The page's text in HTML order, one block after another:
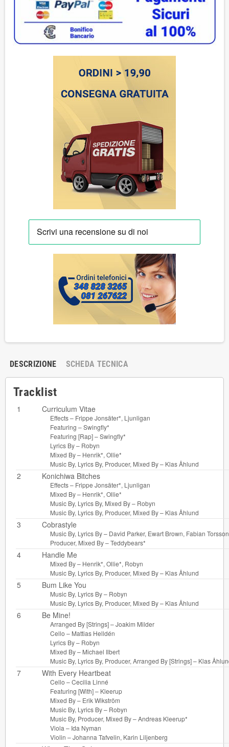
DESCRIZIONE SCHEDA TECNICA
Tracklist
1 Curriculum Vitae
Effects – Frippe Jonsäter*, Ljunligan
Featuring –Swingfly*
Featuring [Rap] –Swingfly*
Lyrics By – Robyn
Mixed By – Henrik*, Ollie*
Music By, Lyrics By, Producer, Mixed By – Klas Åhlund
2 Konichiwa Bitches
Effects – Frippe Jonsäter*, Ljunligan
Mixed By – Henrik*, Ollie*
Music By, Lyrics By, Mixed By – Robyn
Music By, Lyrics By, Producer, Mixed By – Klas Åhlund
3 Cobrastyle
Music By, Lyrics By – David Parker, Ewart Brown, Fabian Torsson
Producer, Mixed By –Teddybears*
4 Handle Me
Mixed By – Henrik*, Ollie*, Robyn
Music By, Lyrics By, Producer, Mixed By – Klas Åhlund
5 Bum Like You
Music By, Lyrics By – Robyn
Music By, Lyrics By, Producer, Mixed By – Klas Åhlund
6 Be Mine!
Arranged By [Strings] –Joakim Milder
Cello – Mattias Helldén
Lyrics By – Robyn
Mixed By – Michael Ilbert
Music By, Lyrics By, Producer, Arranged By [Strings] – Klas
7 With Every Heartbeat
Cello –Cecilia Linné
Featuring [With] – Kleerup
Mixed By – Erik Wikström
Music By, Lyrics By – Robyn
Music By, Producer, Mixed By –Andreas Kleerup*
Viola – Ida Nyman
Violin –Johanna Tafvelin, Karin Liljenberg